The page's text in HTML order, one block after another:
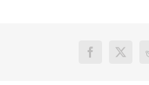
Facebook
X